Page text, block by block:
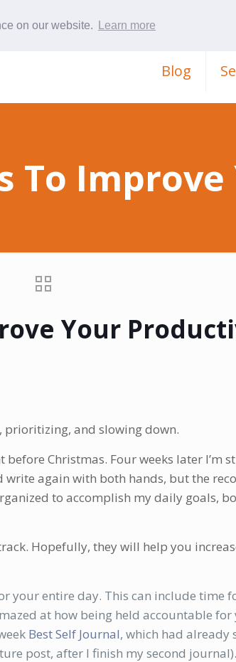
on our website. Learn more
Blog
To
Your
prioritizing, and slowing down.
Christmas. Four weeks later I’m
again with both hands, but the
to accomplish my daily goals,
Hopefully, they will help you
your entire day. This can include time
at how being held accountable
Best Self Journal, which had
post, after I finish my second journal).